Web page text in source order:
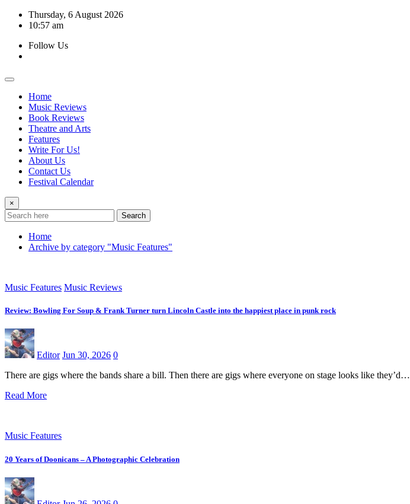
Skip
Thursday, 6 August 2026
10:57 am
Follow Us
Home
Music Reviews
Book Reviews
Theatre and Arts
Features
Write For Us!
About Us
Contact Us
Festival Calendar
×
Search
Home
Archive by category "Music Features"
Music Features Music Reviews
Review: Bowling For Soup & Frank Turner turn Lincoln Castle into the happiest place in punk rock
Editor Jun 30, 2026 0
There are gigs where the bands share a bill. Then there are gigs where everyone on stage looks like they’d…
Read More
Music Features
20 Years of Doonicans – A Photographic Celebration